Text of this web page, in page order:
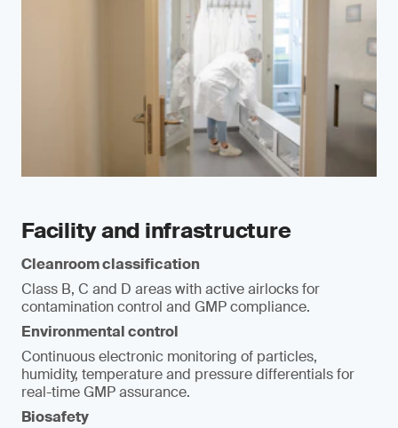
Facility and infrastructure
Cleanroom classification
Class B, C and D areas with active airlocks for
contamination control and GMP compliance.
Environmental control
Continuous electronic monitoring of particles,
humidity, temperature and pressure differentials for
real-time GMP assurance.
Biosafety